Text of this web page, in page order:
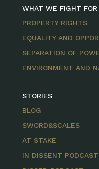
WHAT WE FIGHT FOR
PROPERTY RIGHTS
EQUALITY AND
SEPARATION OF
ENVIRONMENT AND
STORIES
BLOG
SWORD&SCALES
AT STAKE
IN DISSENT PODCAST